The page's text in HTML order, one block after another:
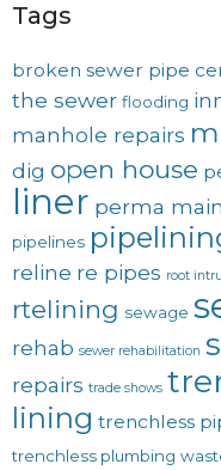
Tags
broken sewer pipe
the sewer flooding
manhole repairs
dig open house
liner perma main
pipelines
reline re pipes root
rtelining sewage
rehab sewer rehabilitation
repairs trade shows
lining trenchless
trenchless plumbing